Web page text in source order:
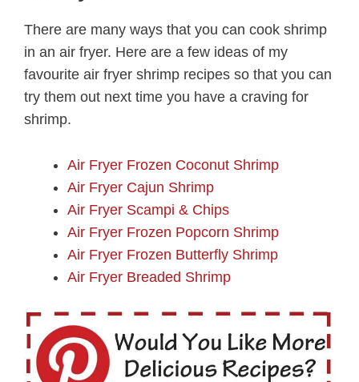
There are many ways that you can cook shrimp
in an air fryer. Here are a few ideas of my
favourite air fryer shrimp recipes so that you can
try them out next time you have a craving for
shrimp.
Air Fryer Frozen Coconut Shrimp
Air Fryer Cajun Shrimp
Air Fryer Scampi & Chips
Air Fryer Frozen Popcorn Shrimp
Air Fryer Frozen Butterfly Shrimp
Air Fryer Breaded Shrimp